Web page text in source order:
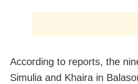
According to reports, the
Simulia and Khaira in